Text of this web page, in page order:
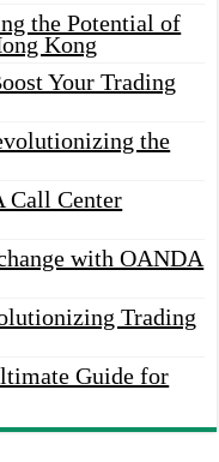
the Potential of
Kong
Your Trading
the
Call Center
with OANDA
Trading
Guide for